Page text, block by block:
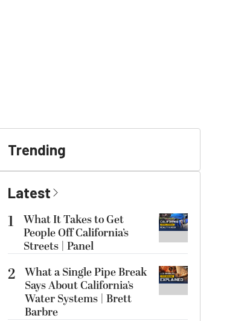
Trending
Latest
1
What It Takes to Get
People Off California’s
Streets | Panel
2 What a Single Pipe Break
Says About California’s
Water Systems | Brett
Barbre